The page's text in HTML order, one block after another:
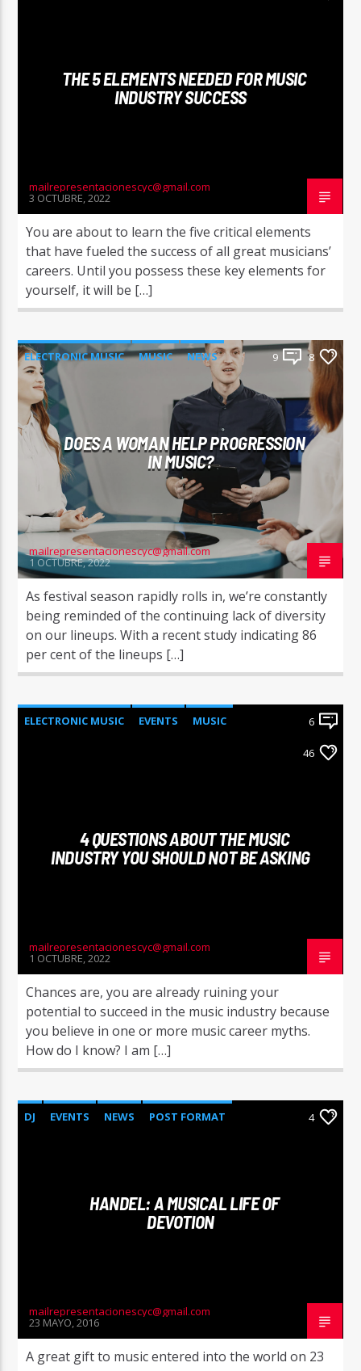
THE 5 ELEMENTS NEEDED FOR MUSIC
INDUSTRY SUCCESS
mailrepresentacionescyc@gmail.com
3 OCTUBRE, 2022
You are about to learn the five critical elements
that have fueled the success of all great musicians’
careers. Until you possess these key elements for
yourself, it will be […]
ELECTRONIC MUSIC MUSIC
NEWS
WORLD
9 8
DOES A WOMAN HELP PROGRESSION
IN MUSIC?
mailrepresentacionescyc@gmail.com
1 OCTUBRE, 2022
As festival season rapidly rolls in, we’re constantly
being reminded of the continuing lack of diversity
on our lineups. With a recent study indicating 86
per cent of the lineups […]
ELECTRONIC MUSIC EVENTS
MUSIC
6
46
4 QUESTIONS ABOUT THE MUSIC
INDUSTRY YOU SHOULD NOT BE ASKING
mailrepresentacionescyc@gmail.com
1 OCTUBRE, 2022
Chances are, you are already ruining your
potential to succeed in the music industry because
you believe in one or more music career myths.
How do I know? I am […]
DJ EVENTS NEWS
POST FORMAT
4
HANDEL: A MUSICAL LIFE OF
DEVOTION
mailrepresentacionescyc@gmail.com
23 MAYO, 2016
A great gift to music entered into the world on 23